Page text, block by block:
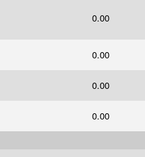
0.00
0.00
0.00
0.00